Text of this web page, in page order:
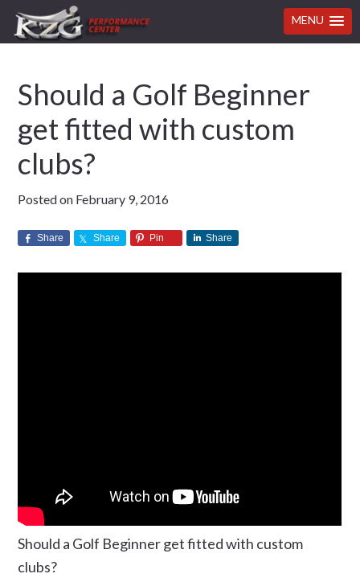
MENU
navigation
content
sidebar
Should a Golf Beginner
get fitted with custom
clubs?
Posted on February 9, 2016
Share Share Pin Share
Should a Golf Beginner get fitted with custom
clubs?